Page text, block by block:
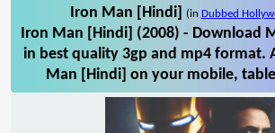
Iron Man [Hindi] (in Dubbed
Iron Man [Hindi] (2008) - Download
in best quality 3gp and mp4 format.
Man [Hindi] on your mobile,